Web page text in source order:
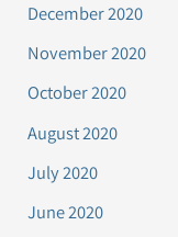
December 2020
November 2020
October 2020
August 2020
July 2020
June 2020